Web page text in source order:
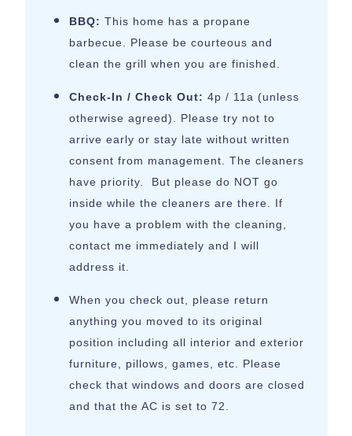
BBQ: This home has a propane
barbecue. Please be courteous and
clean the grill when you are finished.
Check-In / Check Out: 4p / 11a (unless
otherwise agreed). Please try not to
arrive early or stay late without written
consent from management. The cleaners
have priority. But please do NOT go
inside while the cleaners are there. If
you have a problem with the cleaning,
contact me immediately and I will
address it.
When you check out, please return
anything you moved to its original
position including all interior and exterior
furniture, pillows, games, etc. Please
check that windows and doors are closed
and that the AC is set to 72.